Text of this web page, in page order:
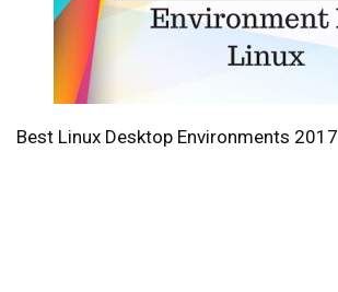
Best Linux Desktop Environments 2017